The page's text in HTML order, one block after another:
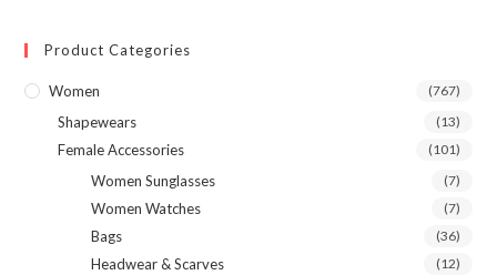
Product Categories
Women (767)
Shapewears (13)
Female Accessories (101)
Women Sunglasses (7)
Women Watches (7)
Bags (36)
Headwear & Scarves (12)